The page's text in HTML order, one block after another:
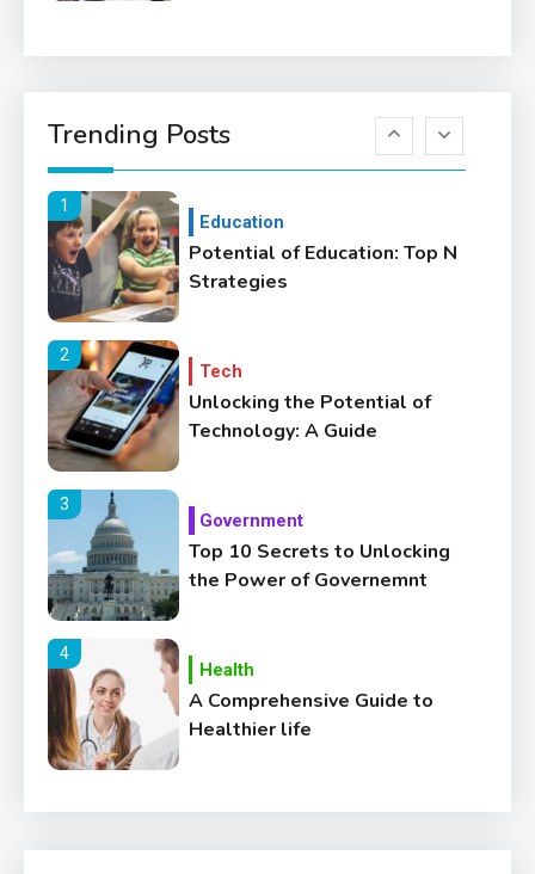
Trending Posts
6
for Education?
1
Education
Potential of Education: Top N
Strategies
2
Tech
Unlocking the Potential of
Technology: A Guide
3
Government
Top 10 Secrets to Unlocking
the Power of Governemnt
4
Health
A Comprehensive Guide to
Healthier life
Lifestyle
Healthy Family Changes to